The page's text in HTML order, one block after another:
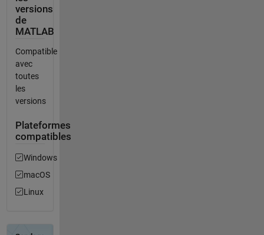
versions
de
MATLAB
Compatible
avec
toutes
les
versions
Plateformes
compatibles
Windows
macOS
Linux